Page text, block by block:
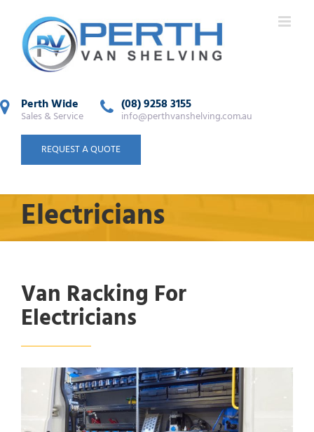
Perth Wide
Sales & Service
(08) 9258 3155
info@perthvanshelving.com.au
REQUEST A QUOTE
Electricians
Van Racking For
Electricians